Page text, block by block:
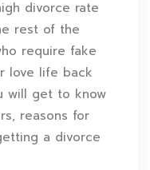
divorce rate
rest of the
require fake
love life back
will get to know
reasons for
a divorce